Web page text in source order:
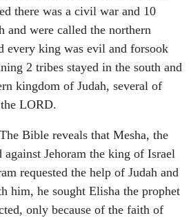
there was a civil war and 10
and were called the northern
every king was evil and forsook
2 tribes stayed in the south and
kingdom of Judah, several of
LORD.
Bible reveals that Mesha, the
Jehoram the king of Israel
requested the help of Judah and
him, he sought Elisha the prophet
only because of the faith of